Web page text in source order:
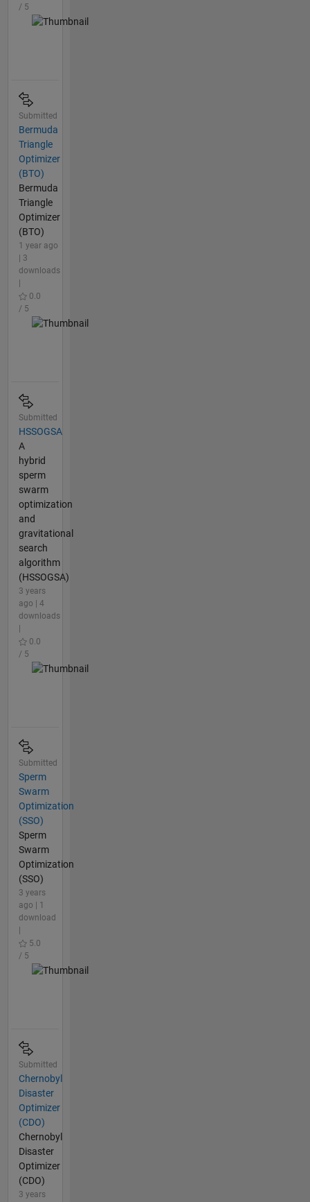
/ 5
Submitted
Bermuda
Triangle
Optimizer
(BTO)
Bermuda
Triangle
Optimizer
(BTO)
1 year ago
| 3
downloads
0.0
/ 5
Submitted
HSSOGSA
A
hybrid
sperm
swarm
optimization
and
gravitational
search
algorithm
(HSSOGSA)
3 years
ago | 4
downloads
0.0
/ 5
Submitted
Sperm
Swarm
Optimization
(SSO)
Sperm
Swarm
Optimization
(SSO)
3 years
ago | 1
download
5.0
/ 5
Submitted
Chernobyl
Disaster
Optimizer
(CDO)
Chernobyl
Disaster
Optimizer
(CDO)
3 years